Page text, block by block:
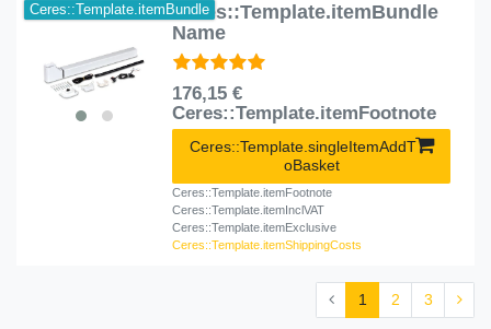
Ceres::Template.itemBundleCeres::Template.itemBundle
Name
176,15 €
Ceres::Template.itemFootnote
Ceres::Template.singleItemAddT
oBasket
Ceres::Template.itemFootnote
Ceres::Template.itemInclVAT
Ceres::Template.itemExclusive
Ceres::Template.itemShippingCosts
1 2 3